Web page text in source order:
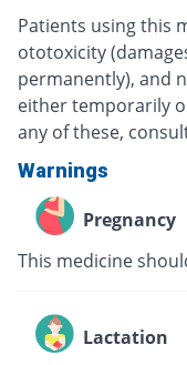
Patients using this
ototoxicity
permanently), and
either temporarily
any of these,
Warnings
Pregnancy
This medicine
Lactation